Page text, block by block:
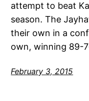
attempt to beat
season. The
their own in a
own, winning 89-
February 3, 2015